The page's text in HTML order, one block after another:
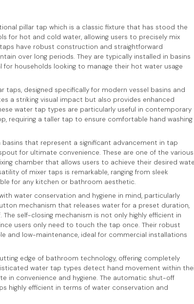
pillar tap which is a classic fixture that has stood the
for hot and cold water, allowing users to precisely mix
have robust construction and straightforward
over long periods. They are typically installed in basins
households looking to manage their hot water usage
taps, designed specifically for modern vessel basins and
a striking visual impact but also provides enhanced
water tap types are particularly useful in contemporary
requiring a taller tap to ensure comfortable hand washing
that represent a significant advancement in tap
for ultimate convenience. These are one of the various
chamber that allows users to achieve their desired
of mixer taps is remarkable, ranging from sleek
for any kitchen or bathroom aesthetic.
water conservation and hygiene in mind, particularly
mechanism that releases water for a preset duration,
self-closing mechanism is not only highly efficient in
users only need to touch the tap once. Their robust
and low-maintenance, ideal for commercial installations
edge of bathroom technology, offering completely
water tap types detect hand movement within
in convenience and hygiene. The automatic shut-off
highly efficient in terms of water conservation and